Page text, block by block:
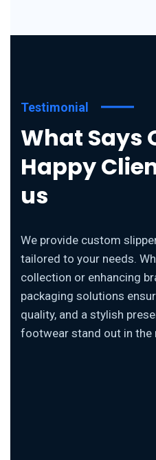
Testimonial
What Says
Happy
us
We provide custom
tailored to your needs.
collection or enhancing
packaging solutions
quality, and a stylish
footwear stand out in the